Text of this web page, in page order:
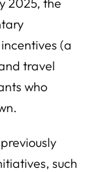
(a
travel
who
such